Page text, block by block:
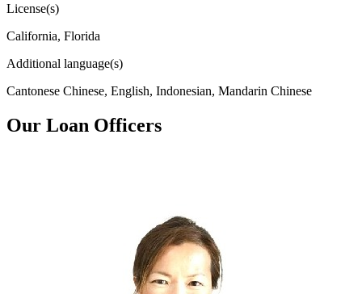
License(s)
California, Florida
Additional language(s)
Cantonese Chinese, English, Indonesian, Mandarin Chinese
Our Loan Officers